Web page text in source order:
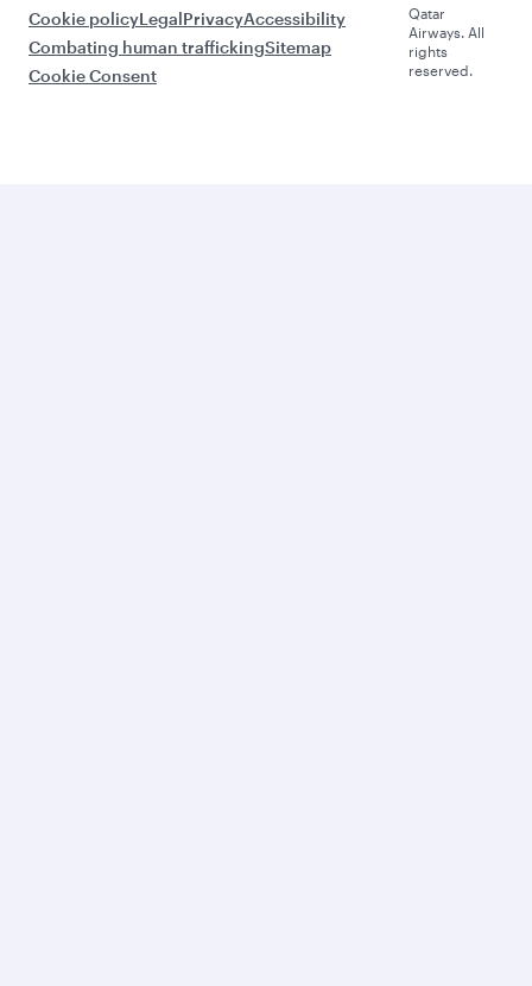
Cookie policyLegalPrivacyAccessibility
Combating human traffickingSitemap
Cookie Consent
Qatar
Airways. All
rights
reserved.